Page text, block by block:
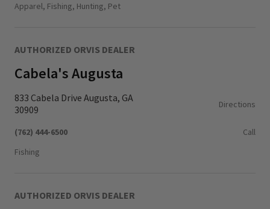
Apparel, Fishing, Hunting, Pet
AUTHORIZED ORVIS DEALER
Cabela's Augusta
833 Cabela Drive Augusta, GA
30909
Directions
(762) 444-6500
Call
Fishing
AUTHORIZED ORVIS DEALER